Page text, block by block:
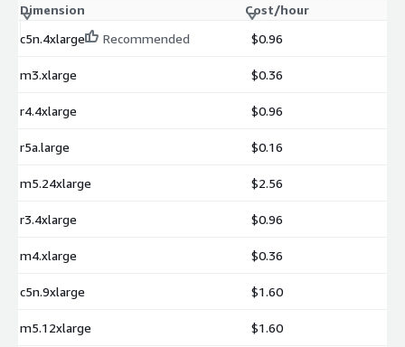
Dimension
Cost/hour
c5n.4xlarge
Recommended $0.96
m3.xlarge $0.36
r4.4xlarge $0.96
r5a.large $0.16
m5.24xlarge $2.56
r3.4xlarge $0.96
m4.xlarge $0.36
c5n.9xlarge $1.60
m5.12xlarge $1.60